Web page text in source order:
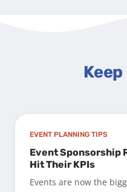
EVENT PLANNING TIPS
Event Sponsorship
Hit Their KPIs
Events are now the